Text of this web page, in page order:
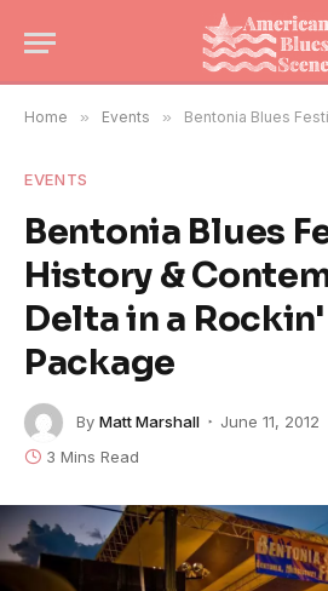
Home » Events » Bentonia Blues Festival — History &
EVENTS
Bentonia Blues
History &
Delta in a
Package
By Matt Marshall June 11, 2012
3 Mins Read